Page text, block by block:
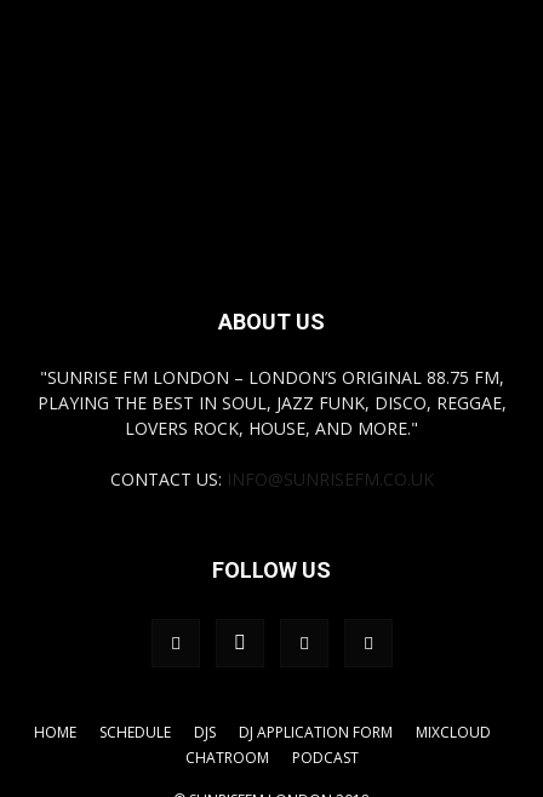
ABOUT US
"SUNRISE FM LONDON – LONDON’S ORIGINAL 88.75 FM,
PLAYING THE BEST IN SOUL, JAZZ FUNK, DISCO, REGGAE,
LOVERS ROCK, HOUSE, AND MORE."
CONTACT US: INFO@SUNRISEFM.CO.UK
FOLLOW US
HOME SCHEDULE DJS DJ APPLICATION FORM
MIXCLOUD
CHATROOM
PODCAST